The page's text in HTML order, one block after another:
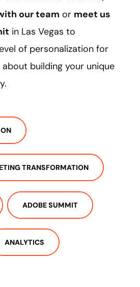
our team or meet us
in Las Vegas to
of personalization for
building your unique
TRANSFORMATION
ADOBE SUMMIT
ANALYTICS